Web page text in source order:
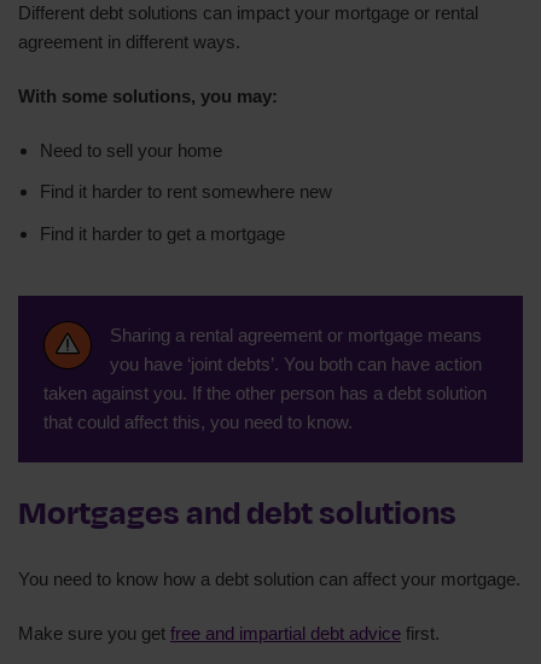
Different debt solutions can impact your mortgage or rental
agreement in different ways.
With some solutions, you may:
Need to sell your home
Find it harder to rent somewhere new
Find it harder to get a mortgage
Sharing a rental agreement or mortgage means
you have ‘joint debts’. You both can have action
taken against you. If the other person has a debt solution
that could affect this, you need to know.
Mortgages and debt solutions
You need to know how a debt solution can affect your mortgage.
Make sure you get free and impartial debt advice first.